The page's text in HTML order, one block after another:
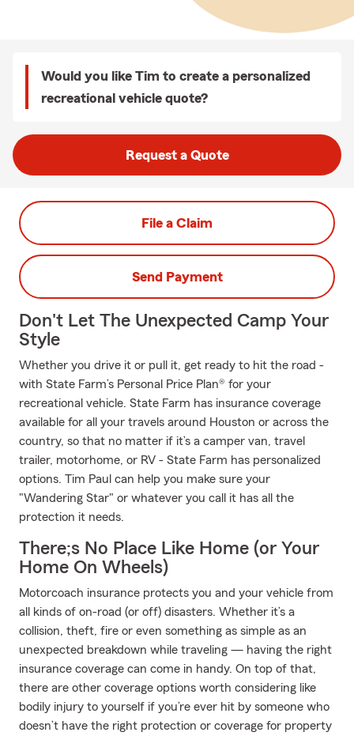
Would you like Tim to create a personalized
recreational vehicle quote?
Request a Quote
File a Claim
Send Payment
Don't Let The Unexpected Camp Your
Style
Whether you drive it or pull it, get ready to hit the road -
with State Farm’s Personal Price Plan® for your
recreational vehicle. State Farm has insurance coverage
available for all your travels around Houston or across the
country, so that no matter if it’s a camper van, travel
trailer, motorhome, or RV - State Farm has personalized
options. Tim Paul can help you make sure your
"Wandering Star" or whatever you call it has all the
protection it needs.
There;s No Place Like Home (or Your
Home On Wheels)
Motorcoach insurance protects you and your vehicle from
all kinds of on-road (or off) disasters. Whether it’s a
collision, theft, fire or even something as simple as an
unexpected breakdown while traveling — having the right
insurance coverage can come in handy. On top of that,
there are other coverage options worth considering like
bodily injury to yourself if you’re ever hit by someone who
doesn’t have the right protection or coverage for property